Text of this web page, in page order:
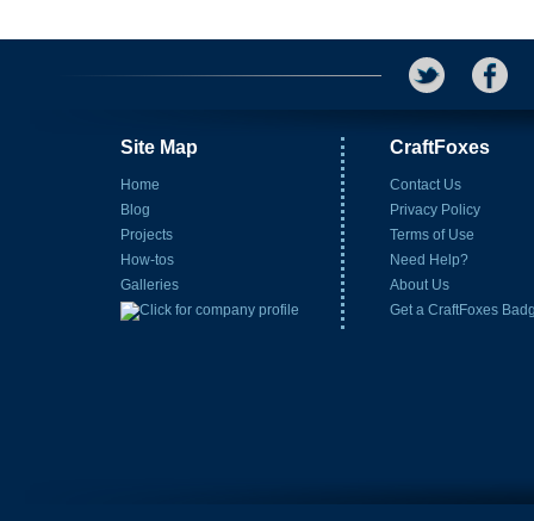
Site Map
Home
Blog
Projects
How-tos
Galleries
CraftFoxes
Contact Us
Privacy Policy
Terms of Use
Need Help?
About Us
Get a CraftFoxes